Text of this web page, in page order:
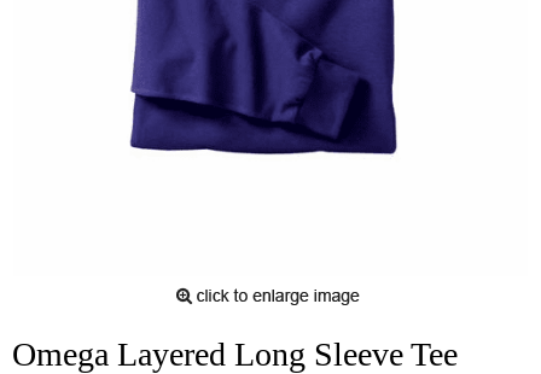
Omega Layered Long Sleeve Tee